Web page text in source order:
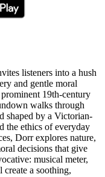
listeners into a hush
and gentle moral
19th-century
walks through
shaped by a Victorian-
the ethics of everyday
Dorr explores nature,
decisions that give
musical meter,
create a soothing,